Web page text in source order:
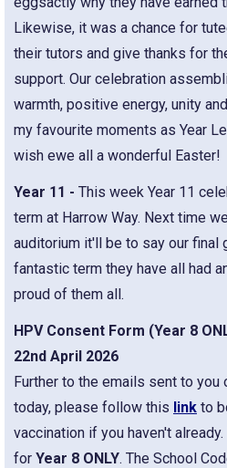
Likewise, it was a chance for
their tutors and give thanks for
support. Our celebration
warmth, positive energy, unity
my favourite moments as Year
wish ewe all a wonderful Easter!
Year 11 - This week Year 11
term at Harrow Way. Next time
auditorium it'll be to say our final
fantastic term they have all had
proud of them all.
HPV Consent Form (Year 8
22nd April 2026
Further to the emails sent to you
today, please follow this linkto
vaccination if you haven't
for Year 8 ONLY. The School